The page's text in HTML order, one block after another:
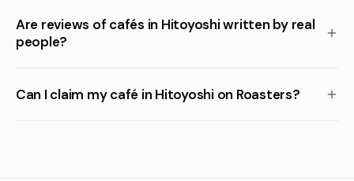
Are reviews of cafés in Hitoyoshi written by real
people?
Can I claim my café in Hitoyoshi on Roasters?